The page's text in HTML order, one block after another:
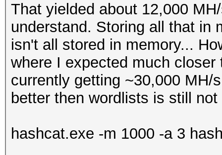
That yielded about 12,000
understand. Storing all that in
isn't all stored in memory...
where I expected much
currently getting ~30,000 MH/
better then wordlists is still
hashcat.exe -m 1000 -a 3